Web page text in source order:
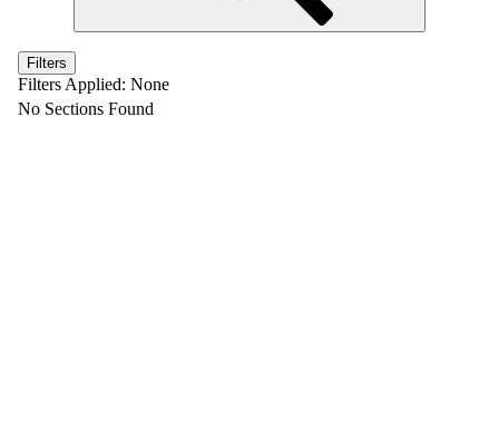
Filters
Filters Applied: None
No Sections Found